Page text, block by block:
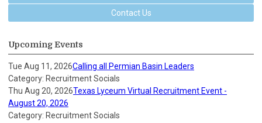
Contact Us
Upcoming Events
Tue Aug 11, 2026Calling all Permian Basin Leaders
Category: Recruitment Socials
Thu Aug 20, 2026Texas Lyceum Virtual Recruitment Event -
August 20, 2026
Category: Recruitment Socials